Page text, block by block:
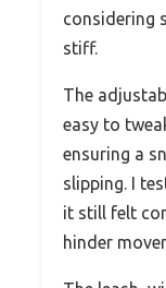
considering
stiff.
The
easy to
ensuring a
slipping. I
it still felt
hinder